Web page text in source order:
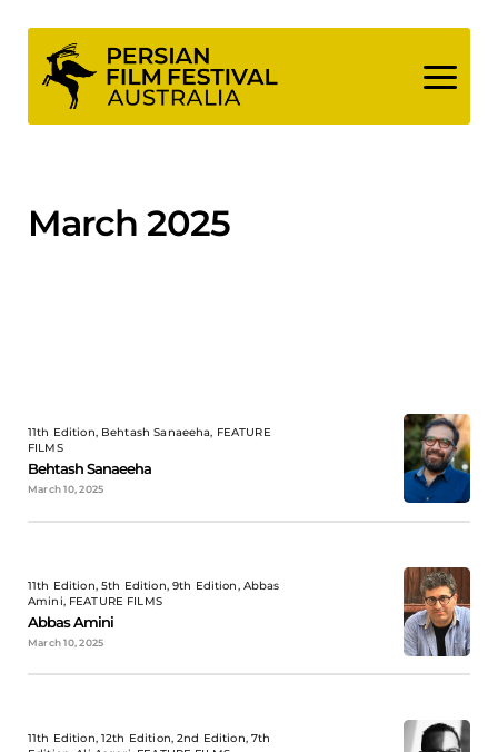
content
March 2025
11th Edition, Behtash Sanaeeha, FEATURE
FILMS
Behtash Sanaeeha
March 10, 2025
11th Edition, 5th Edition, 9th Edition, Abbas
Amini, FEATURE FILMS
Abbas Amini
March 10, 2025
11th Edition, 12th Edition, 2nd Edition, 7th